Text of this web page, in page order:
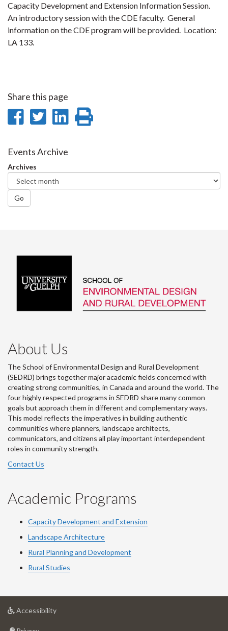
Capacity Development and Extension Information Session.
An introductory session with the CDE faculty. General
information on the CDE program will be provided. Location:
LA 133.
Share this page
Share
Facebook
Share
Twitter
Share
Events Archive
Archives
Go
About Us
The School of Environmental Design and Rural Development
(SEDRD) brings together major academic fields concerned with
creating strong communities, in Canada and around the world. The
four highly respected programs in SEDRD share many common
goals but approach them in different and complementary ways.
This model reflects the imperatives in building authentic
communities where planners, landscape architects,
communicators, and citizens all play important interdependent
roles in community strength.
Contact Us
Academic Programs
Capacity Development and Extension
Landscape Architecture
Rural Planning and Development
Rural Studies
Accessibilityat